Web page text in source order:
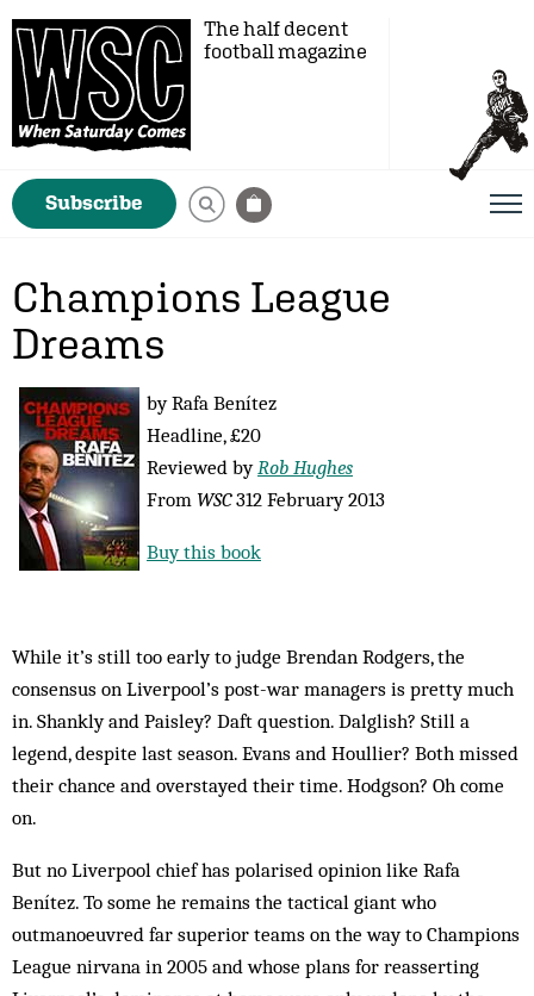
The half decent
football magazine
Subscribe
Champions League
Dreams
by Rafa Benítez
Headline, £20
Reviewed byRob Hughes
From WSC312 February 2013
Buy this book
While it’s still too early to judge Brendan Rodgers, the
consensus on Liverpool’s post-war managers is pretty much
in. Shankly and Paisley? Daft question. Dalglish? Still a
legend, despite last season. Evans and Houllier? Both missed
their chance and overstayed their time. Hodgson? Oh come
on.
But no Liverpool chief has polarised opinion like Rafa
Benítez. To some he remains the tactical giant who
outmanoeuvred far superior teams on the way to Champions
League nirvana in 2005 and whose plans for reasserting